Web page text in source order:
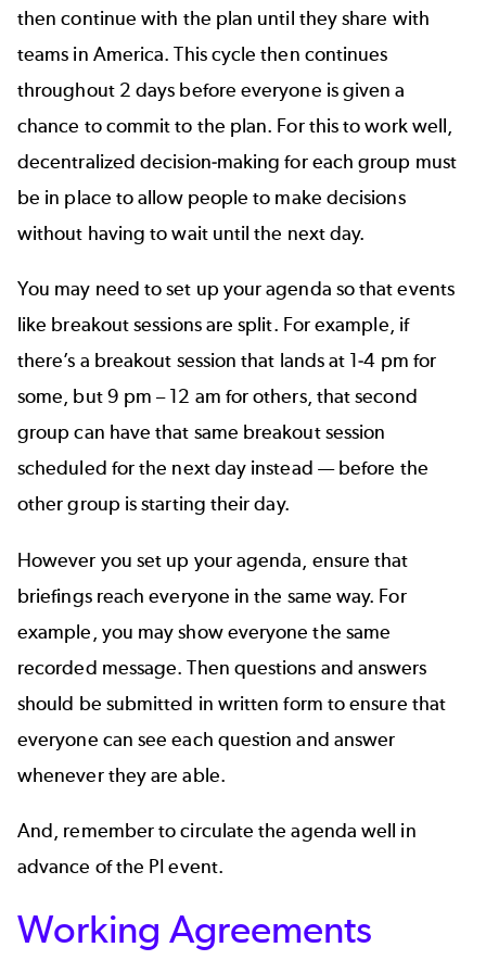
then continue with the plan until they share with
teams in America. This cycle then continues
throughout 2 days before everyone is given a
chance to commit to the plan. For this to work well,
decentralized decision-making for each group must
be in place to allow people to make decisions
without having to wait until the next day.
You may need to set up your agenda so that events
like breakout sessions are split. For example, if
there’s a breakout session that lands at 1-4 pm for
some, but 9 pm – 12 am for others, that second
group can have that same breakout session
scheduled for the next day instead — before the
other group is starting their day.
However you set up your agenda, ensure that
briefings reach everyone in the same way. For
example, you may show everyone the same
recorded message. Then questions and answers
should be submitted in written form to ensure that
everyone can see each question and answer
whenever they are able.
And, remember to circulate the agenda well in
advance of the PI event.
Working Agreements